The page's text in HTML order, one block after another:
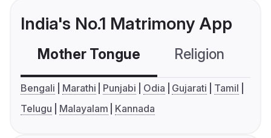
India's No.1 Matrimony App
Mother Tongue Religion
Bengali Marathi Punjabi Odia Gujarati
Tamil
Telugu
Malayalam Kannada